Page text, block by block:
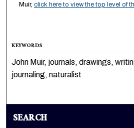
Muir, click here to view the top level of
KEYWORDS
John Muir, journals, drawings,
journaling, naturalist
SEARCH